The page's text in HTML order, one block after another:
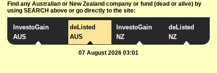
Find any Australian or New Zealand company or fund (dead or alive) by
using SEARCH above or go directly to the site:
InvestoGain
AUS
deListed
AUS
InvestoGain
NZ
deListed
NZ
07 August 2026 03:01